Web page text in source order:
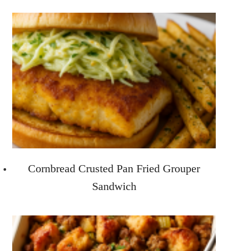
Cornbread Crusted Pan Fried Grouper
Sandwich